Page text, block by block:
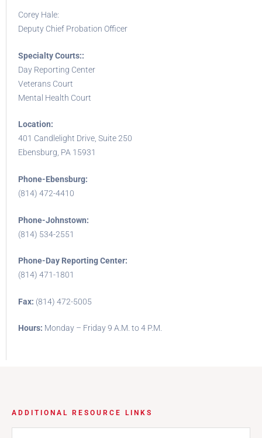
Corey Hale:
Deputy Chief Probation Officer
Specialty Courts::
Day Reporting Center
Veterans Court
Mental Health Court
Location:
401 Candlelight Drive, Suite 250
Ebensburg, PA 15931
Phone-Ebensburg:
(814) 472-4410
Phone-Johnstown:
(814) 534-2551
Phone-Day Reporting Center:
(814) 471-1801
Fax: (814) 472-5005
Hours: Monday – Friday 9 A.M. to 4 P.M.
ADDITIONAL RESOURCE LINKS